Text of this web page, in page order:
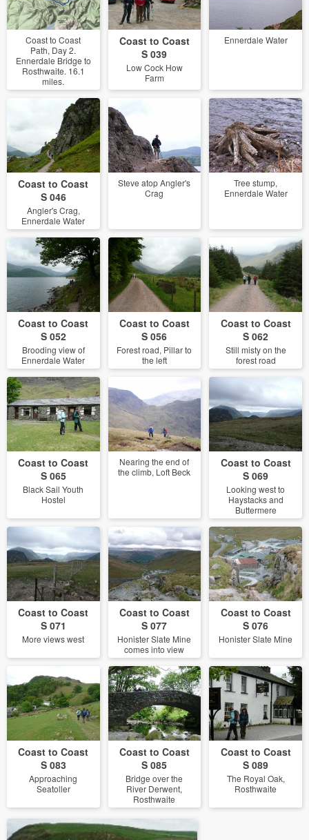
Coast to Coast
Path, Day 2.
Ennerdale Bridge to
Rosthwaite. 16.1
miles.
Coast to Coast
S 039
Low Cock How
Farm
Ennerdale Water
Coast to Coast
S 046
Angler's Crag,
Ennerdale Water
Steve atop Angler's
Crag
Tree stump,
Ennerdale Water
Coast to Coast
S 052
Brooding view of
Ennerdale Water
Coast to Coast
S 056
Forest road, Pillar to
the left
Coast to Coast
S 062
Still misty on the
forest road
Coast to Coast
S 065
Black Sail Youth
Hostel
Nearing the end of
the climb, Loft Beck
Coast to Coast
S 069
Looking west to
Haystacks and
Buttermere
Coast to Coast
S 071
More views west
Coast to Coast
S 077
Honister Slate Mine
comes into view
Coast to Coast
S 076
Honister Slate Mine
Coast to Coast
S 083
Approaching
Seatoller
Coast to Coast
S 085
Bridge over the
River Derwent,
Rosthwaite
Coast to Coast
S 089
The Royal Oak,
Rosthwaite